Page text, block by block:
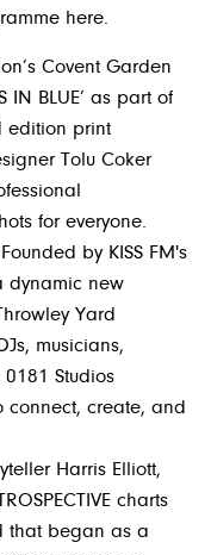
here.
Covent Garden
IN BLUE’ as part of
edition print
Tolu Coker
for everyone.
Founded by KISS FM's
dynamic new
Yard
musicians,
Studios
connect, create, and
Harris Elliott,
charts
that began as a